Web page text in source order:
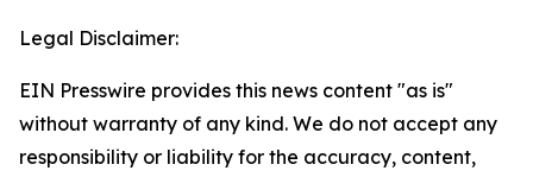
Legal Disclaimer:
EIN Presswire provides this news content "as is"
without warranty of any kind. We do not accept any
responsibility or liability for the accuracy, content,